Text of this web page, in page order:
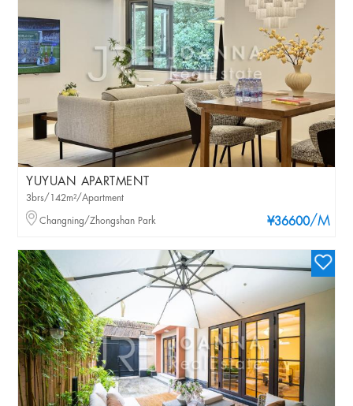
YUYUAN APARTMENT
¥36600/M
3brs/142m²/Apartment
Changning/Zhongshan Park